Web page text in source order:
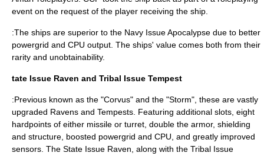
event on the request of the player receiving the ship.
:The ships are superior to the Navy Issue Apocalypse due to better
powergrid and CPU output. The ships' value comes both from their
rarity and unobtainability.
tate Issue Raven and Tribal Issue Tempest
:Previous known as the "Corvus" and the "Storm", these are vastly
upgraded Ravens and Tempests. Featuring additional slots, eight
hardpoints of either missile or turret, double the armor, shielding
and structure, boosted powergrid and CPU, and greatly improved
sensors. The State Issue Raven, along with the Tribal Issue